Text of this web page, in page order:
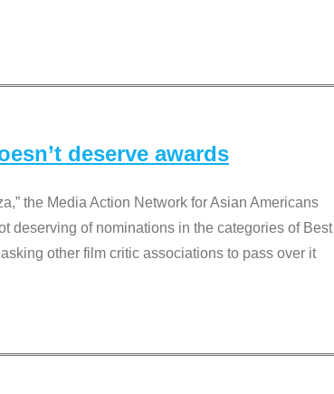
deserve awards
the Media Action Network for Asian Americans
deserving of nominations in the categories of Best
other film critic associations to pass over it